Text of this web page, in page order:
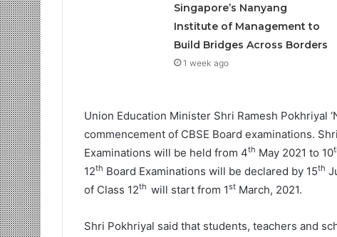
Singapore’s Nanyang
Institute of Management to
Build Bridges Across Borders
1 week ago
Union Education Minister Shri Ramesh Pokhriyal
commencement of CBSE Board examinations.
Examinations will be held from 4th May 2021 to 10
12th Board Examinations will be declared by 15th
of Class 12th will start from 1st March, 2021.
Shri Pokhriyal said that students, teachers and